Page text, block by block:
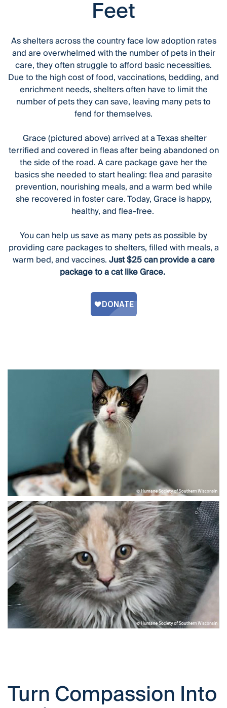
Feet
As shelters across the country face low adoption rates
and are overwhelmed with the number of pets in their
care, they often struggle to afford basic necessities.
Due to the high cost of food, vaccinations, bedding, and
enrichment needs, shelters often have to limit the
number of pets they can save, leaving many pets to
fend for themselves.
Grace (pictured above) arrived at a Texas shelter
terrified and covered in fleas after being abandoned on
the side of the road. A care package gave her the
basics she needed to start healing: flea and parasite
prevention, nourishing meals, and a warm bed while
she recovered in foster care. Today, Grace is happy,
healthy, and flea-free.
You can help us save as many pets as possible by
providing care packages to shelters, filled with meals, a
warm bed, and vaccines.Just $25 can provide a care
package to a cat like Grace.
Turn Compassion Into